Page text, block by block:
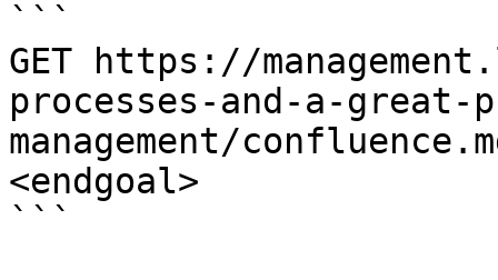
```
GET https://
processes-and-a-great-
management/
<endgoal>
```